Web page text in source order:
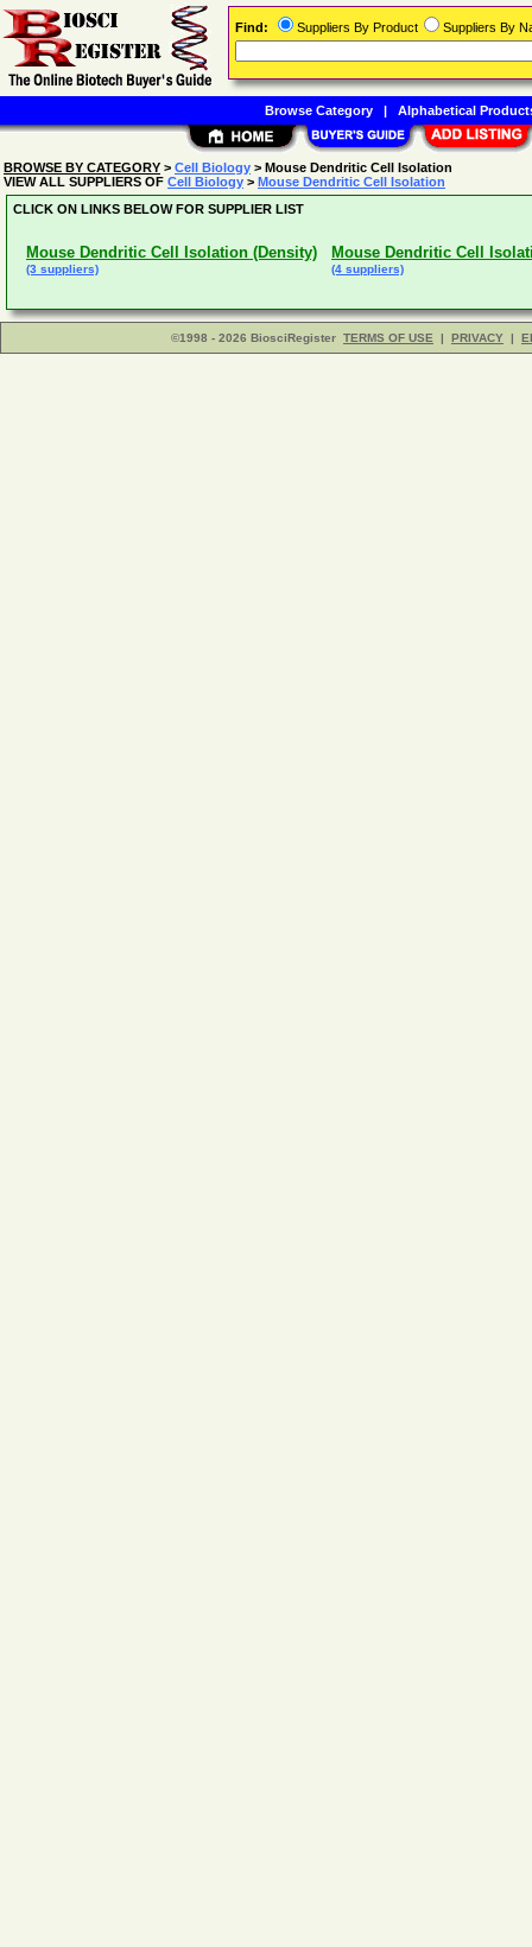
BROWSE BY CATEGORY > Cell Biology > Mouse Dendritic Cell Isolation
VIEW ALL SUPPLIERS OF Cell Biology > Mouse Dendritic Cell Isolation
CLICK ON LINKS BELOW FOR SUPPLIER LIST
Mouse Dendritic Cell Isolation (Density)
(3 suppliers)
Mouse Dendritic Cell
(4 suppliers)
©1998 - 2026 BiosciRegister TERMS OF USE | PRIVACY |
Find: Suppliers By Product Suppliers By
Browse Category| Alphabetical